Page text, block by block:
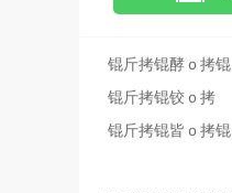
锟斤拷锟酵ｏ拷锟
斤拷锟斤拷锟斤拷
锟�
锟斤拷锟铰ｏ拷
2022-11-16
锟斤拷锟皆ｏ拷锟